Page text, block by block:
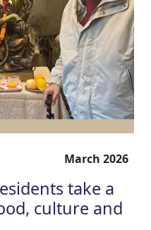
March 2026
take a
culture and